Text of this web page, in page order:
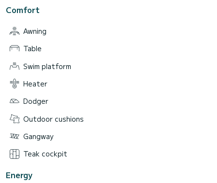
Comfort
Awning
Table
Swim platform
Heater
Dodger
Outdoor cushions
Gangway
Teak cockpit
Energy